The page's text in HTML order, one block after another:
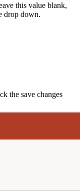
this value blank,
drop down.
the save changes